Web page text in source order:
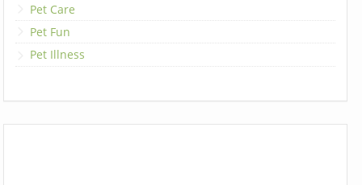
Pet Care
Pet Fun
Pet Illness